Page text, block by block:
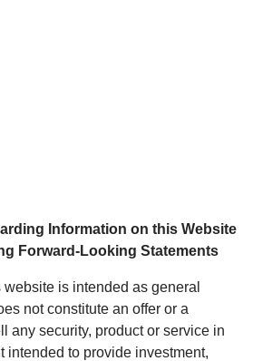
Information on this Website
Forward-Looking Statements
is intended as general
not constitute an offer or a
any security, product or service in
intended to provide investment,